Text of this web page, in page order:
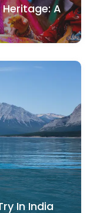
Heritage: A
In India